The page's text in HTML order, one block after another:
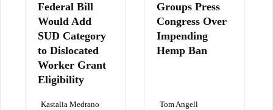
Federal Bill
Would Add
SUD Category
to Dislocated
Worker Grant
Eligibility
Kastalia Medrano
Groups Press
Congress Over
Impending
Hemp Ban
Tom Angell